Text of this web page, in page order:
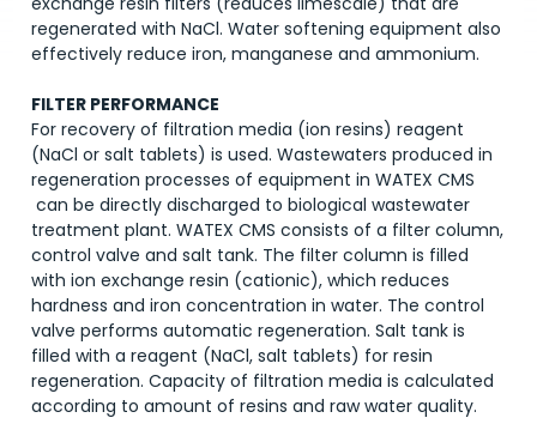
regenerated with NaCl. Water softening equipment also
effectively reduce iron, manganese and ammonium.
FILTER PERFORMANCE
For recovery of filtration media (ion resins) reagent
(NaCl or salt tablets) is used. Wastewaters produced in
regeneration processes of equipment in WATEX CMS
can be directly discharged to biological wastewater
treatment plant. WATEX CMS consists of a filter column,
control valve and salt tank. The filter column is filled
with ion exchange resin (cationic), which reduces
hardness and iron concentration in water. The control
valve performs automatic regeneration. Salt tank is
filled with a reagent (NaCl, salt tablets) for resin
regeneration. Capacity of filtration media is calculated
according to amount of resins and raw water quality.